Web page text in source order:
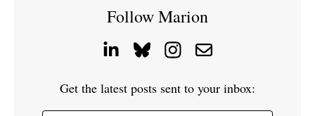
Follow Marion
Get the latest posts sent to your inbox: